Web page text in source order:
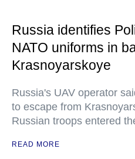
Russia identifies
NATO uniforms in
Krasnoyarskoye
Russia's UAV operator
to escape from
Russian troops entered
READ MORE